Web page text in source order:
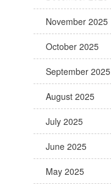
November 2025
October 2025
September 2025
August 2025
July 2025
June 2025
May 2025